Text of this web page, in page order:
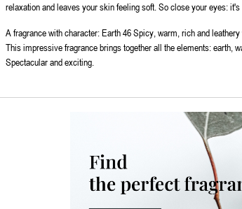
relaxation and leaves your skin feeling soft. So close your eyes: it's
A fragrance with character: Earth 46 Spicy, warm, rich and leathery
This impressive fragrance brings together all the elements: earth,
Spectacular and exciting.